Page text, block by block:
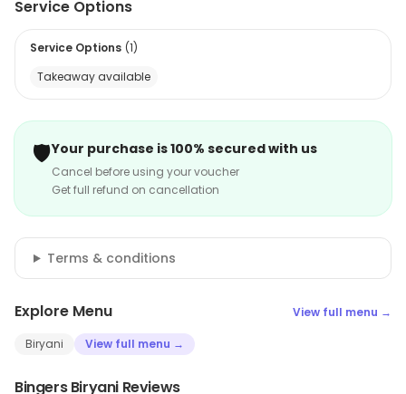
Service Options
Service Options (1)
Takeaway available
🛡️Your purchase is 100% secured with us
Cancel before using your voucher
Get full refund on cancellation
Terms & conditions
Explore Menu View full menu →
Biryani View full menu →
Bingers Biryani Reviews